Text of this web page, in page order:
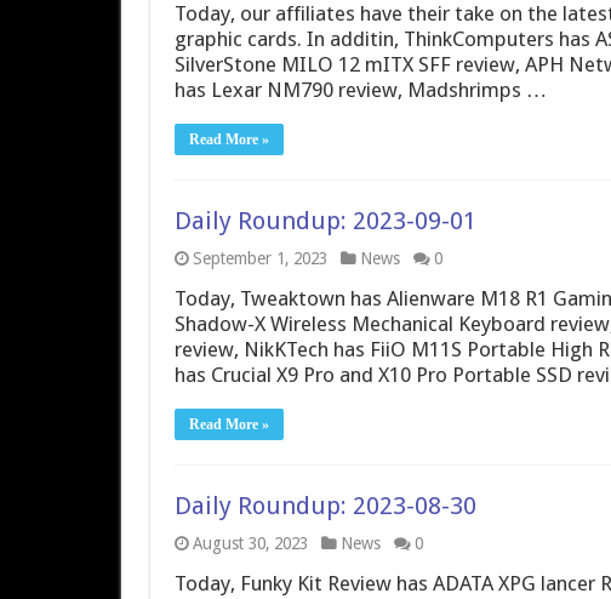
Today, our affiliates have their take on the latest
graphic cards. In additin, ThinkComputers has
SilverStone MILO 12 mITX SFF review, APH
has Lexar NM790 review, Madshrimps …
Read More »
Daily Roundup: 2023-09-01
September 1, 2023 News 0
Today, Tweaktown has Alienware M18 R1
Shadow-X Wireless Mechanical Keyboard
review, NikKTech has FiiO M11S Portable High
has Crucial X9 Pro and X10 Pro Portable SSD
Read More »
Daily Roundup: 2023-08-30
August 30, 2023 News 0
Today, Funky Kit Review has ADATA XPG